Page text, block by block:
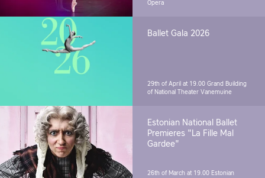
Opera
Ballet Gala 2026
29th of April at 19.00 Grand Building
of National Theater Vanemuine
Estonian National Ballet
Premieres "La Fille Mal
Gardee"
26th of March at 19.00 Estonian